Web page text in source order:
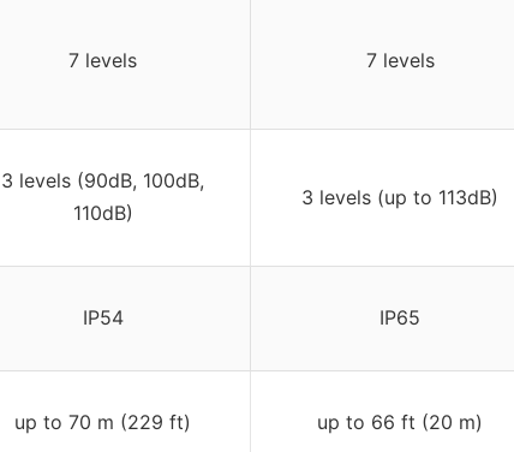
7 levels 7 levels
3 levels (90dB, 100dB,
110dB)
3 levels (up to 113dB)
IP54 IP65
up to 70 m (229 ft) up to 66 ft (20 m)